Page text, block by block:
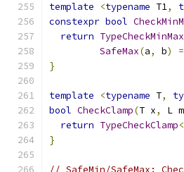
template <typename T1,
constexpr bool
return TypeCheckMinMax
SafeMax(a, b)
}
template <typename T,
bool CheckClamp(T x, L
return TypeCheckClamp<
}
// SafeMin/SafeMax: